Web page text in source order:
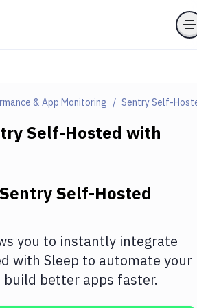
& App Monitoring Sentry Self-
Self-Hosted with
Sentry Self-Hosted
you to instantly integrate
with Sleep to automate your
better apps faster.